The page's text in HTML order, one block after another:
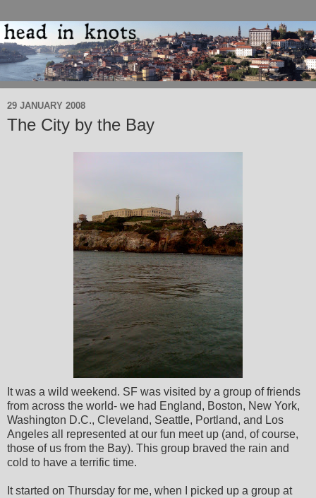
29 JANUARY 2008
The City by the Bay
It was a wild weekend. SF was visited by a group of friends
from across the world- we had England, Boston, New York,
Washington D.C., Cleveland, Seattle, Portland, and Los
Angeles all represented at our fun meet up (and, of course,
those of us from the Bay). This group braved the rain and
cold to have a terrific time.
It started on Thursday for me, when I picked up a group at